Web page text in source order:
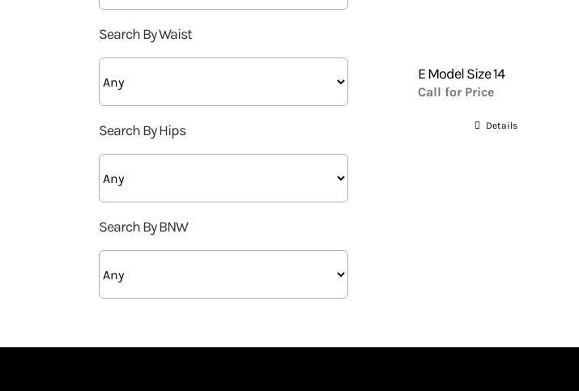
E Model Size 14
Call for Price
Details
Search By Waist
Search By Hips
Search By BNW